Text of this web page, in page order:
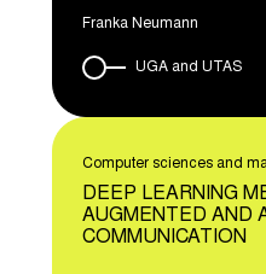
Franka Neumann
UGA and UTAS
Computer sciences and
DEEP LEARNING
AUGMENTED AND
COMMUNICATION